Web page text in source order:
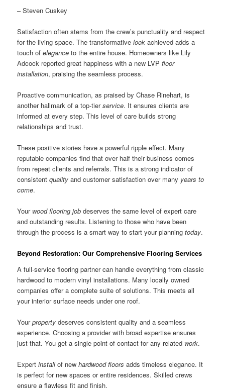
– Steven Cuskey
Satisfaction often stems from the crew’s punctuality and respect
for the living space. The transformativelook achieved adds a
touch ofelegance to the entire house. Homeowners like Lily
Adcock reported great happiness with a new LVPfloor
installation, praising the seamless process.
Proactive communication, as praised by Chase Rinehart, is
another hallmark of a top-tierservice. It ensures clients are
informed at every step. This level of care builds strong
relationships and trust.
These positive stories have a powerful ripple effect. Many
reputable companies find that over half their business comes
from repeat clients and referrals. This is a strong indicator of
consistentquality and customer satisfaction over many years to
come.
Your wood flooring job deserves the same level of expert care
and outstanding results. Listening to those who have been
through the process is a smart way to start your planningtoday.
Beyond Restoration: Our Comprehensive Flooring Services
A full-service flooring partner can handle everything from classic
hardwood to modern vinyl installations. Many locally owned
companies offer a complete suite of solutions. This meets all
your interior surface needs under one roof.
Yourproperty deserves consistent quality and a seamless
experience. Choosing a provider with broad expertise ensures
just that. You get a single point of contact for any related work.
Expertinstallof newhardwood floors adds timeless elegance. It
is perfect for new spaces or entire residences. Skilled crews
ensure a flawless fit and finish.